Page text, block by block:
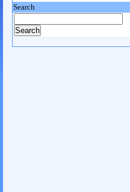
Search